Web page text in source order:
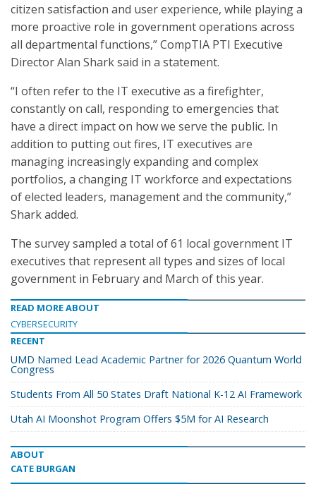
citizen satisfaction and user experience, while playing a
more proactive role in government operations across
all departmental functions,” CompTIA PTI Executive
Director Alan Shark said in a statement.
“I often refer to the IT executive as a firefighter,
constantly on call, responding to emergencies that
have a direct impact on how we serve the public. In
addition to putting out fires, IT executives are
managing increasingly expanding and complex
portfolios, a changing IT workforce and expectations
of elected leaders, management and the community,”
Shark added.
The survey sampled a total of 61 local government IT
executives that represent all types and sizes of local
government in February and March of this year.
READ MORE ABOUT
CYBERSECURITY
RECENT
UMD Named Lead Academic Partner for 2026 Quantum World
Congress
Students From All 50 States Draft National K-12 AI Framework
Utah AI Moonshot Program Offers $5M for AI Research
ABOUT
CATE BURGAN